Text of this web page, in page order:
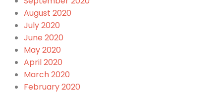
August 2020
July 2020
June 2020
May 2020
April 2020
March 2020
February 2020